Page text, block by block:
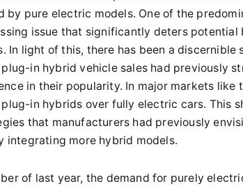
by pure electric models. One of the
issue that significantly deters
In light of this, there has been a
plug-in hybrid vehicle sales had previously
in their popularity. In major markets like
in hybrids over fully electric cars. This
that manufacturers had previously
integrating more hybrid models.
of last year, the demand for purely